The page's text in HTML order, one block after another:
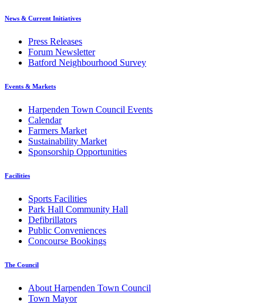
News & Current Initiatives
Press Releases
Forum Newsletter
Batford Neighbourhood Survey
Events & Markets
Harpenden Town Council Events
Calendar
Farmers Market
Sustainability Market
Sponsorship Opportunities
Facilities
Sports Facilities
Park Hall Community Hall
Defibrillators
Public Conveniences
Concourse Bookings
The Council
About Harpenden Town Council
Town Mayor